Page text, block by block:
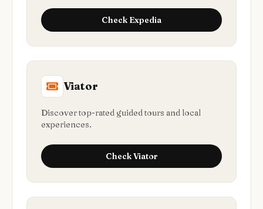
Check Expedia
Viator
Discover top-rated guided tours and local
experiences.
CheckViator